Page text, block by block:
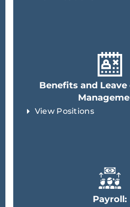
Benefits and Leave
View Positions
Payroll: